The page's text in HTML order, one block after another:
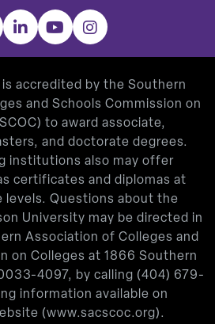
LinkedInYouTubeInstagram
accredited by the Southern
and Schools Commission on
to award associate,
and doctorate degrees.
institutions also may offer
certificates and diplomas at
levels. Questions about the
University may be directed in
Association of Colleges and
on Colleges at 1866 Southern
4097, by calling (404) 679-
information available on
(www.sacscoc.org).